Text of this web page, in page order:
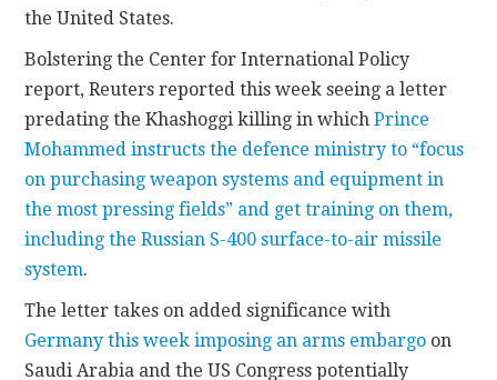
the United States.
Bolstering the Center for International Policy
report, Reuters reported this week seeing a letter
predating the Khashoggi killing in whichPrince
Mohammed instructs the defence ministry to “focus
on purchasing weapon systems and equipment in
the most pressing fields” and get training on them,
including the Russian S-400 surface-to-air missile
system.
The letter takes on added significance with
Germany this week imposing an arms embargo on
Saudi Arabia and the US Congress potentially